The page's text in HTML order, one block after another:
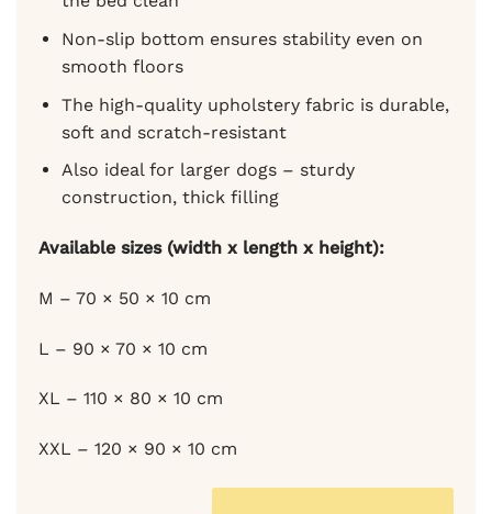
Non-slip bottom ensures stability even on
smooth floors
The high-quality upholstery fabric is durable,
soft and scratch-resistant
Also ideal for larger dogs – sturdy
construction, thick filling
Available sizes (width x length x height):
M – 70 × 50 × 10 cm
L – 90 × 70 × 10 cm
XL – 110 × 80 × 10 cm
XXL – 120 × 90 × 10 cm